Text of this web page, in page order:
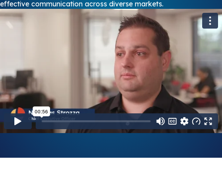
effective communication across diverse markets.